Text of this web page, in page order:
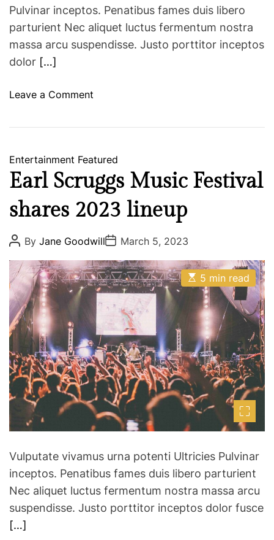
r
S
Pulvinar inceptos. Penatibus fames duis libero
parturient Nec aliquet luctus fermentum nostra
massa arcu suspendisse. Justo porttitor inceptos
dolor […]
Leave a Comment
N
U
o
s
t
W
o
o
d
a
n
d
S
k
y
D
a
c
e
C
o
Entertainment Featured
Earl Scruggs Music Festival
shares 2023 lineup
P
o
s
A
u
t
h
o
r
By Jane GoodwillP
o
s
t
D
a
t
e
March 5, 2023
E
s
d
r
e
a
d
t
i
m
e
5 min read
Vulputate vivamus urna potenti Ultricies Pulvinar
inceptos. Penatibus fames duis libero parturient
Nec aliquet luctus fermentum nostra massa arcu
suspendisse. Justo porttitor inceptos dolor fusce
[…]